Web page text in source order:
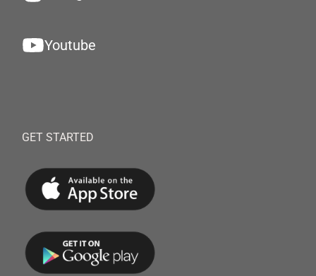
Youtube
GET STARTED